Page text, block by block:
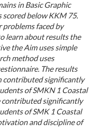
in Basic Graphic
scored below KKM 75.
problems faced by
learn about results the
the Aim uses simple
method uses
The results
contributed significantly
of SMKN 1 Coastal
contributed significantly
of SMK 1 Coastal
and discipline of